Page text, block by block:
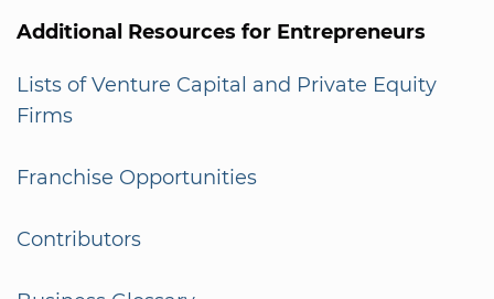
Additional Resources for Entrepreneurs
Lists of Venture Capital and Private Equity
Firms
Franchise Opportunities
Contributors